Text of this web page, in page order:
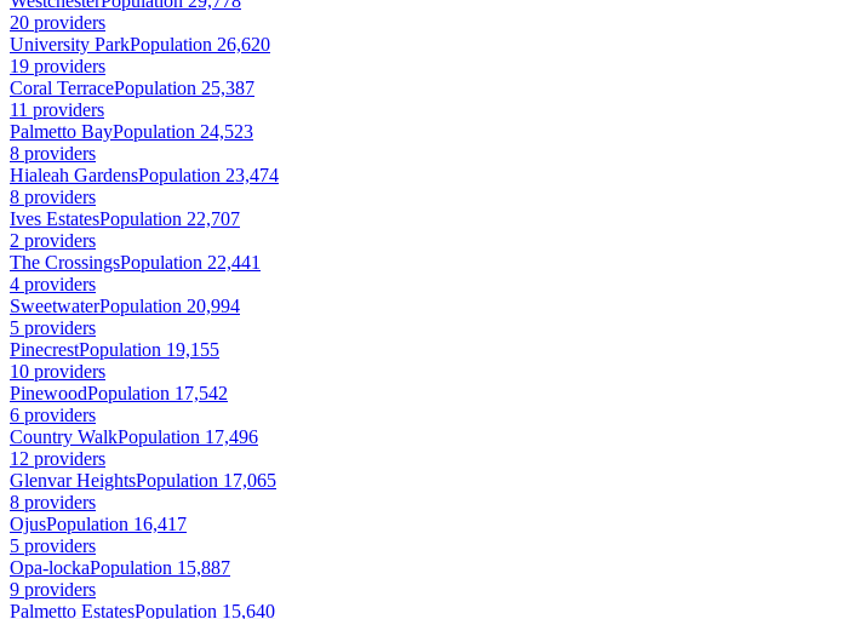
20 providers
University ParkPopulation 26,620
19 providers
Coral TerracePopulation 25,387
11 providers
Palmetto BayPopulation 24,523
8 providers
Hialeah GardensPopulation 23,474
8 providers
Ives EstatesPopulation 22,707
2 providers
The CrossingsPopulation 22,441
4 providers
SweetwaterPopulation 20,994
5 providers
PinecrestPopulation 19,155
10 providers
PinewoodPopulation 17,542
6 providers
Country WalkPopulation 17,496
12 providers
Glenvar HeightsPopulation 17,065
8 providers
OjusPopulation 16,417
5 providers
Opa-lockaPopulation 15,887
9 providers
Palmetto EstatesPopulation 15,640